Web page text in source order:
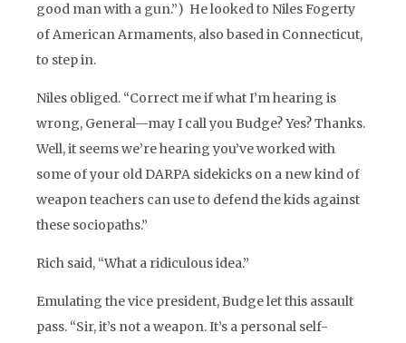
good man with a gun.”) He looked to Niles Fogerty
of American Armaments, also based in Connecticut,
to step in.
Niles obliged. “Correct me if what I’m hearing is
wrong, General—may I call you Budge? Yes? Thanks.
Well, it seems we’re hearing you’ve worked with
some of your old DARPA sidekicks on a new kind of
weapon teachers can use to defend the kids against
these sociopaths.”
Rich said, “What a ridiculous idea.”
Emulating the vice president, Budge let this assault
pass. “Sir, it’s not a weapon. It’s a personal self-